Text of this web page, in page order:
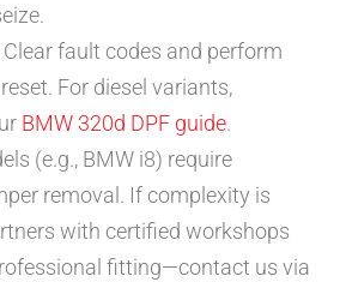
Clear fault codes and perform
For diesel variants,
BMW 320d DPF guide.
(e.g., BMW i8) require
removal. If complexity is
with certified workshops
fitting—contact us via